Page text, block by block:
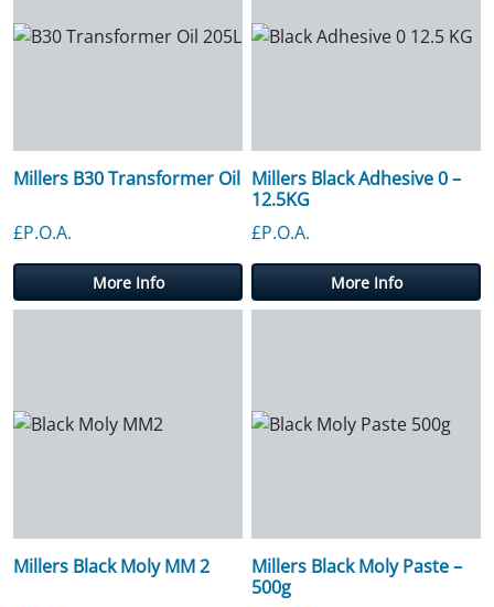
Millers B30 Transformer Oil
£P.O.A.
More Info
Millers Black Adhesive 0 –
12.5KG
£P.O.A.
More Info
Millers Black Moly MM 2
Millers Black Moly Paste –
500g